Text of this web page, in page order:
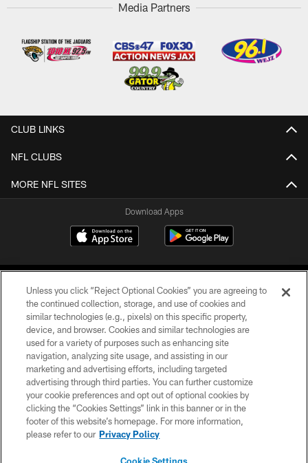
Media Partners
CLUB LINKS
NFL CLUBS
MORE NFL SITES
Download Apps
©2026 Jacksonville Jaguars, LLC. All Rights Reserved.
PRIVACY POLICY
ACCESSIBILITY
CONTACT US
SITE MAP
Unless you click “Reject Optional Cookies” you are agreeing to
the continued collection, storage, and use of cookies and
similar technologies (e.g., pixels) on this specific property,
device, and browser. Cookies and similar technologies are
used for a variety of purposes such as enhancing site
navigation, analyzing site usage, and assisting in our
marketing and advertising efforts, including targeted
advertising through third parties. You can further customize
your cookie preferences and opt out of optional cookies by
clicking the “Cookies Settings” link in this banner or in the
footer of this website’s homepage. For more information,
please refer to our Privacy Policy